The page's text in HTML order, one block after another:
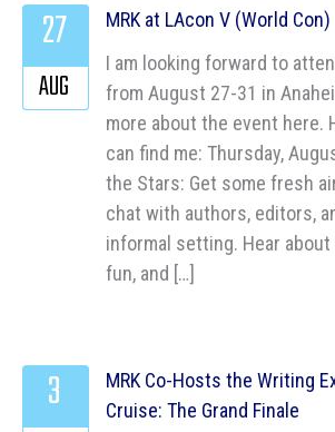
MRK at LAcon V (World Con)
I am looking forward to
from August 27-31 in
more about the event here.
can find me: Thursday,
the Stars: Get some fresh
chat with authors, editors,
informal setting. Hear
fun, and […]
27
AUG
MRK Co-Hosts the Writing
Cruise: The Grand Finale
3